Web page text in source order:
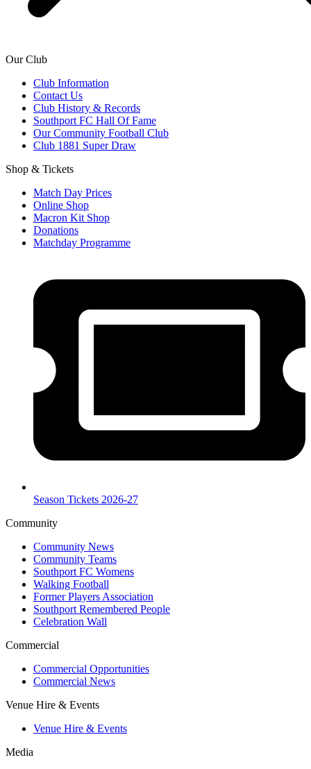
Our Club
Club Information
Contact Us
Club History & Records
Southport FC Hall Of Fame
Our Community Football Club
Club 1881 Super Draw
Shop & Tickets
Match Day Prices
Online Shop
Macron Kit Shop
Donations
Matchday Programme
Season Tickets 2026-27
Community
Community News
Community Teams
Southport FC Womens
Walking Football
Former Players Association
Southport Remembered People
Celebration Wall
Commercial
Commercial Opportunities
Commercial News
Venue Hire & Events
Venue Hire & Events
Media